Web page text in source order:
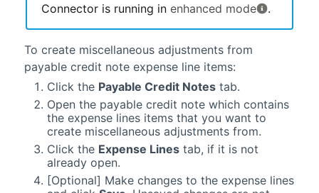
Connectoris running in enhanced mode .
To create miscellaneous adjustments from
payable credit note expense line items:
Click the Payable Credit Notestab.
Open the payable credit note which contains
the expense lines items that you want to
create miscellaneous adjustments from.
Click the Expense Linestab, if it is not
already open.
[Optional] Make changes to the expense lines